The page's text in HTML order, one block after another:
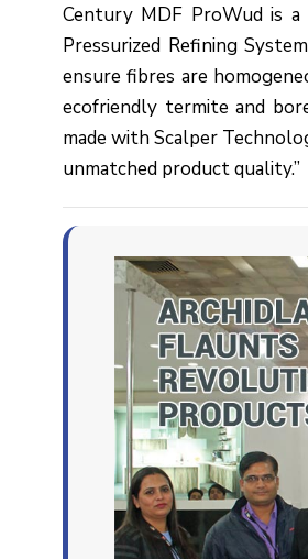
Century MDF ProWud is
Pressurized Refining
ensure fibres are
ecofriendly termite and
made with Scalper
unmatched product quality.”